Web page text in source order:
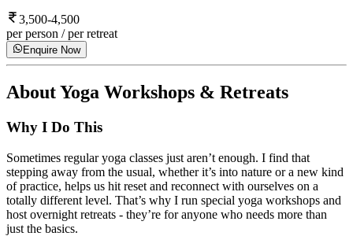
3,500-4,500
per person / per retreat
Enquire Now
AboutYoga Workshops & Retreats
Why I Do This
Sometimes regular yoga classes just aren’t enough. I find that
stepping away from the usual, whether it’s into nature or a new kind
of practice, helps us hit reset and reconnect with ourselves on a
totally different level. That’s why I run special yoga workshops and
host overnight retreats - they’re for anyone who needs more than
just the basics.